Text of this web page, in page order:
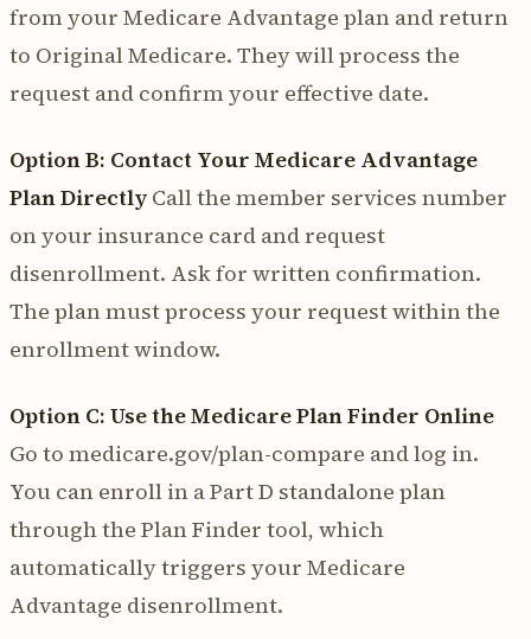
from your Medicare Advantage plan and return
to Original Medicare. They will process the
request and confirm your effective date.
Option B: Contact Your Medicare Advantage
Plan DirectlyCall the member services number
on your insurance card and request
disenrollment. Ask for written confirmation.
The plan must process your request within the
enrollment window.
Option C: Use the Medicare Plan Finder Online
Go to medicare.gov/plan-compare and log in.
You can enroll in a Part D standalone plan
through the Plan Finder tool, which
automatically triggers your Medicare
Advantage disenrollment.